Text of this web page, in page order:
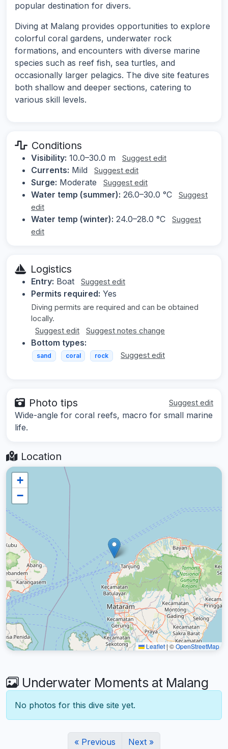
popular destination for divers.
Diving at Malang provides opportunities to explore
colorful coral gardens, underwater rock
formations, and encounters with diverse marine
species such as reef fish, sea turtles, and
occasionally larger pelagics. The dive site features
both shallow and deeper sections, catering to
various skill levels.
Conditions
Visibility: 10.0–30.0 m Suggest edit
Currents: Mild Suggest edit
Surge: Moderate Suggest edit
Water temp (summer): 26.0–30.0 °C
Suggest
edit
Water temp (winter): 24.0–28.0 °C
Suggest
edit
Logistics
Entry: Boat Suggest edit
Permits required: Yes
Diving permits are required and can be obtained
locally.
Suggest edit
Suggest notes change
Bottom types:
sand coral rock Suggest edit
Photo tips Suggest edit
Wide-angle for coral reefs, macro for small marine
life.
Location
+
−
Leaflet|©OpenStreetMap
Underwater Moments at Malang
No photos for this dive site yet.
« Previous Next »